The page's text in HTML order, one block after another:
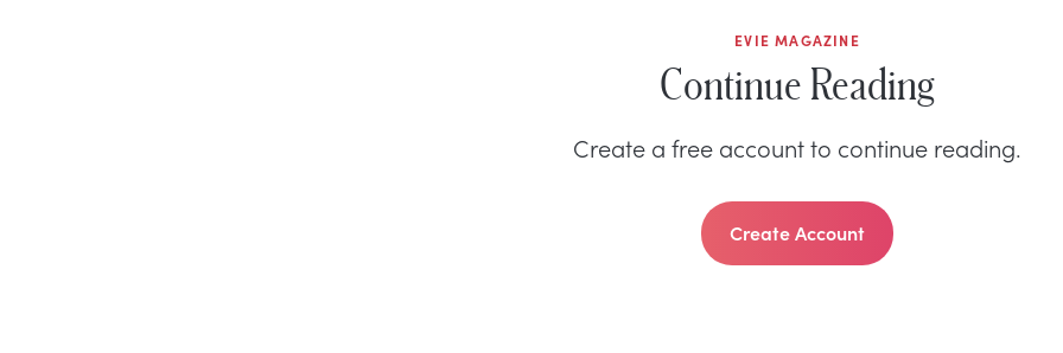
EVIE MAGAZINE
Continue Reading
Create a free account to continue reading.
Create Account